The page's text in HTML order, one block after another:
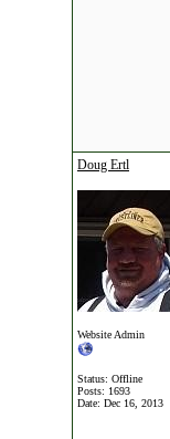
Doug Ertl
Website Admin
Status: Offline
Posts: 1693
Date: Dec 16, 2013